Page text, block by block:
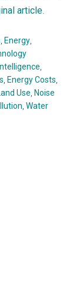
article.
, Energy,
,
, Energy Costs,
Use, Noise
,Water